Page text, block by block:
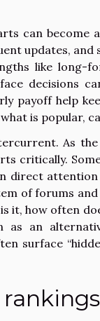
can become
updates,
like long-
decisions
payoff help
is popular,
As
critically.
direct
of forums
it, how often
as an
surface